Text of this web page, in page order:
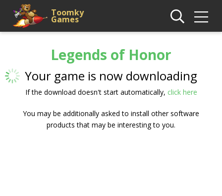
Toomky
Games
Legends of Honor
Your game is now downloading
If the download doesn't start automatically, click here
You may be additionally asked to install other software
products that may be interesting to you.